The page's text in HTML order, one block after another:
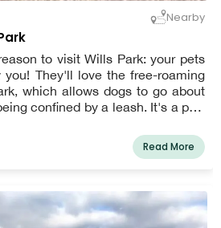
Nearby
to visit Wills Park: your pets
They'll love the free-roaming
which allows dogs to go about
confined by a leash. It's a pet-
Read More